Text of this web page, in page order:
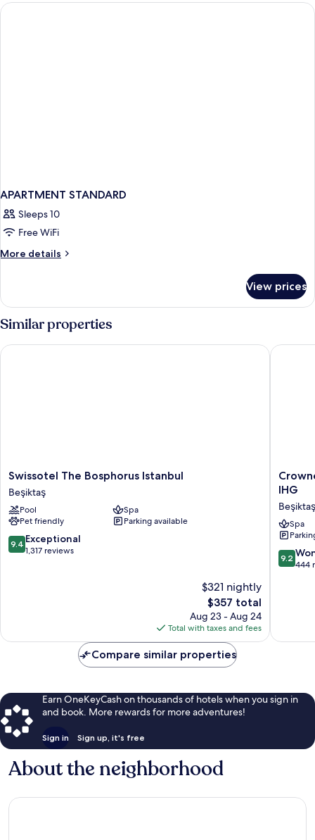
Bedroom
APARTMENT STANDARD
Sleeps 10
Free WiFi
More details
More
STANDARD
View prices
Similar properties
Swissotel
The
Bosphorus
Istanbul
Beşiktaş
Swissotel The Bosphorus Istanbul
Beşiktaş
Pool
Spa
Pet friendly
Parking available
9.4
out
9.4 Exceptional
1,317 reviews
$321 nightly
The
price
is
$357
$357 total
Aug 23 - Aug 24
Total with taxes and fees
Swissotel The Bosphorus Istanbul
Crowne
Plaza
Ortakoy
by
IHG
Beşiktaş
IHG
Beşiktaş
Spa
9.2
out
9.2
444
Crowne
Compare similar properties
Earn OneKeyCash on thousands of hotels when you sign in
and book. More rewards for more adventures!
Sign in Sign up, it's free
About the neighborhood